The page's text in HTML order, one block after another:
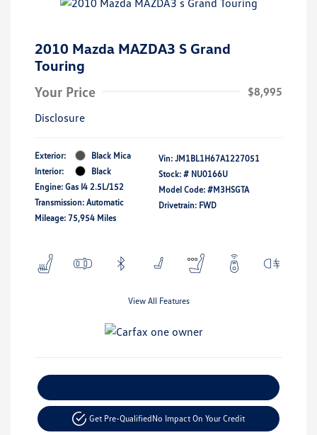
2010 Mazda MAZDA3 S Grand
Touring
Your Price
$8,995
Disclosure
Exterior:
Black Mica
Interior:
Black
Engine: Gas I4 2.5L/152
Transmission: Automatic
Mileage: 75,954 Miles
Vin: JM1BL1H67A1227051
Stock: # NU0166U
Model Code: #M3HSGTA
Drivetrain: FWD
View All Features
Get Pre-QualifiedNo Impact On Your Credit